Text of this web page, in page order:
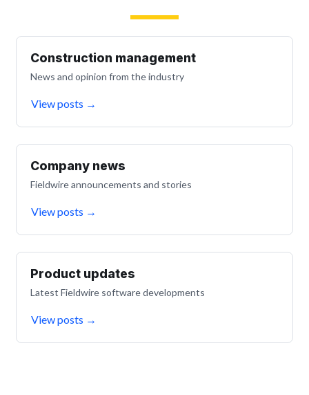
Construction management
News and opinion from the industry
View posts →
Company news
Fieldwire announcements and stories
View posts →
Product updates
Latest Fieldwire software developments
View posts →